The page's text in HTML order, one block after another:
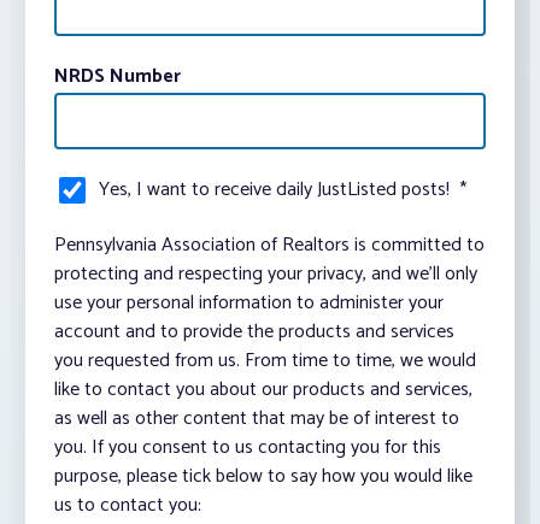
NRDS Number
Yes, I want to receive daily JustListed posts! *
Pennsylvania Association of Realtors is committed to
protecting and respecting your privacy, and we’ll only
use your personal information to administer your
account and to provide the products and services
you requested from us. From time to time, we would
like to contact you about our products and services,
as well as other content that may be of interest to
you. If you consent to us contacting you for this
purpose, please tick below to say how you would like
us to contact you: